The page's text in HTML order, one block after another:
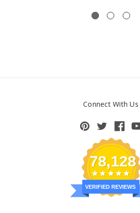
Connect With Us
78,128
VERIFIED REVIEWS